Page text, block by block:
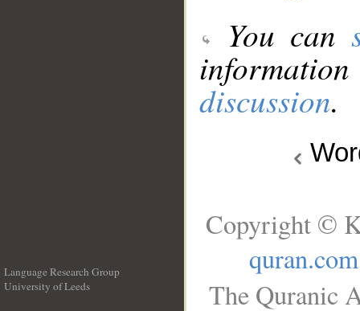
You can
discussion.
Language Research Group
University of Leeds
Copyright ©
quran.com
The Quranic